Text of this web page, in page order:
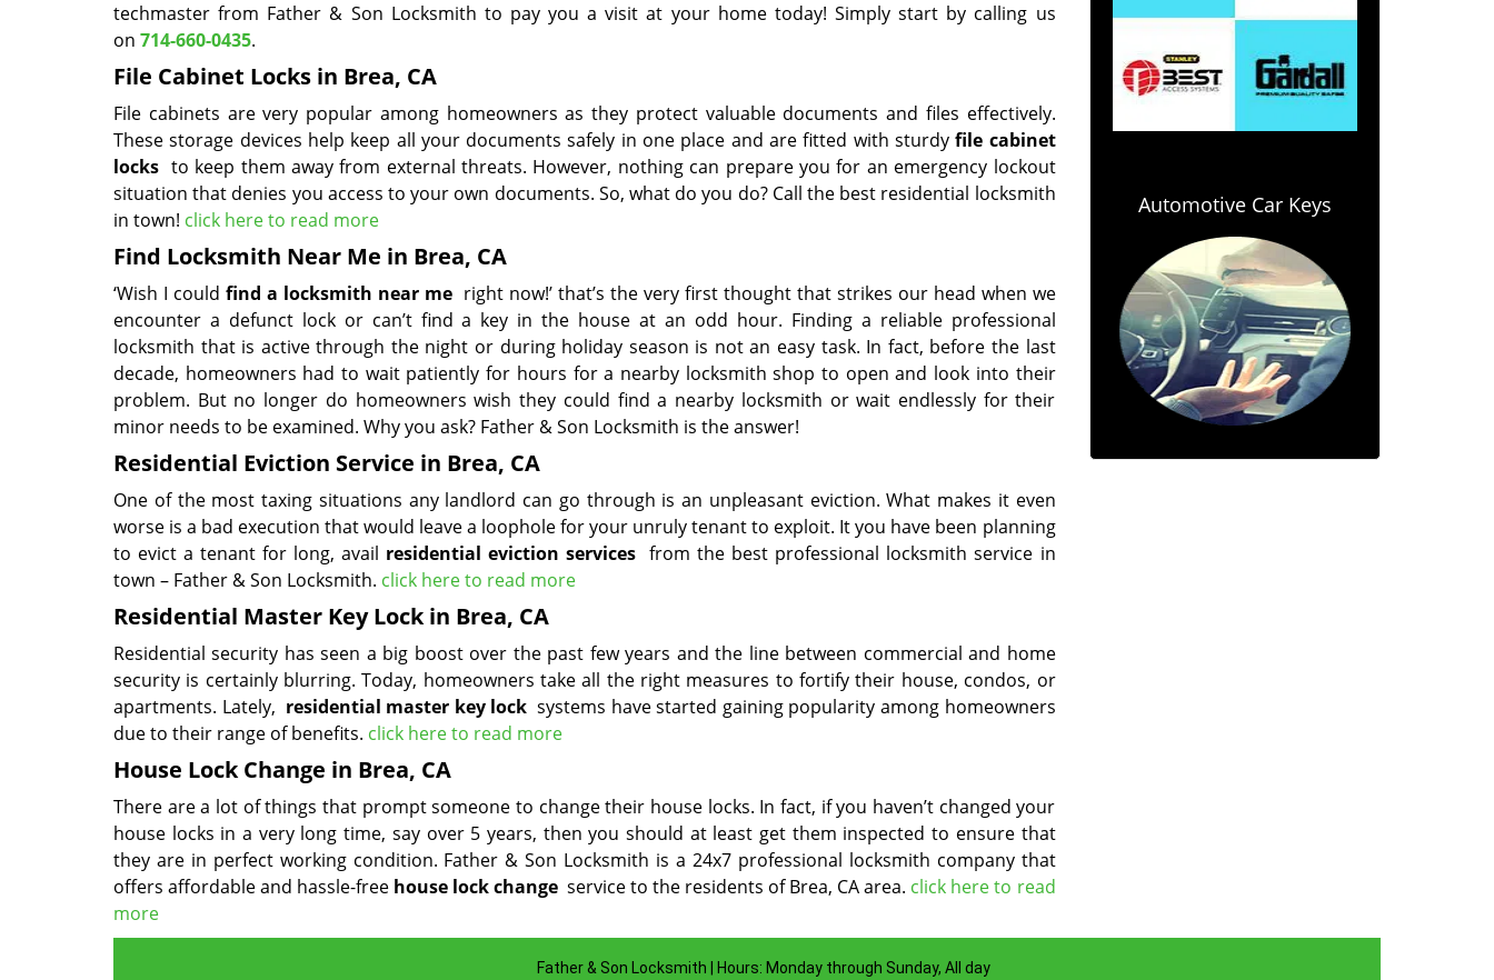
techmaster from Father & Son Locksmith to pay you a visit at your home today! Simply start by calling us
on 714-660-0435.
File Cabinet Locks in Brea, CA
File cabinets are very popular among homeowners as they protect valuable documents and files effectively.
These storage devices help keep all your documents safely in one place and are fitted with sturdyfile cabinet
locks to keep them away from external threats. However, nothing can prepare you for an emergency lockout
situation that denies you access to your own documents. So, what do you do? Call the best residential locksmith
in town! click here to read more
Find Locksmith Near Me in Brea, CA
‘Wish I could find a locksmith near meright now!’ that’s the very first thought that strikes our head when we
encounter a defunct lock or can’t find a key in the house at an odd hour. Finding a reliable professional
locksmith that is active through the night or during holiday season is not an easy task. In fact, before the last
decade, homeowners had to wait patiently for hours for a nearby locksmith shop to open and look into their
problem. But no longer do homeowners wish they could find a nearby locksmith or wait endlessly for their
minor needs to be examined. Why you ask? Father & Son Locksmith is the answer!
Residential Eviction Service in Brea, CA
One of the most taxing situations any landlord can go through is an unpleasant eviction. What makes it even
worse is a bad execution that would leave a loophole for your unruly tenant to exploit. It you have been planning
to evict a tenant for long, avail residential eviction services from the best professional locksmith service in
town – Father & Son Locksmith. click here to read more
Residential Master Key Lock in Brea, CA
Residential security has seen a big boost over the past few years and the line between commercial and home
security is certainly blurring. Today, homeowners take all the right measures to fortify their house, condos, or
apartments. Lately, residential master key lock systems have started gaining popularity among homeowners
due to their range of benefits. click here to read more
House Lock Change in Brea, CA
There are a lot of things that prompt someone to change their house locks. In fact, if you haven’t changed your
house locks in a very long time, say over 5 years, then you should at least get them inspected to ensure that
they are in perfect working condition. Father & Son Locksmith is a 24x7 professional locksmith company that
offers affordable and hassle-free house lock change service to the residents of Brea, CA area. click here to read
more
Automotive Car Keys
Father & Son Locksmith | Hours: Monday through Sunday, All day